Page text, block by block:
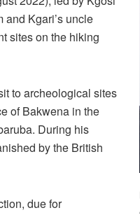
and Kgari’s uncle
sites on the hiking
to archeological sites
of Bakwena in the
During his
by the British
due for